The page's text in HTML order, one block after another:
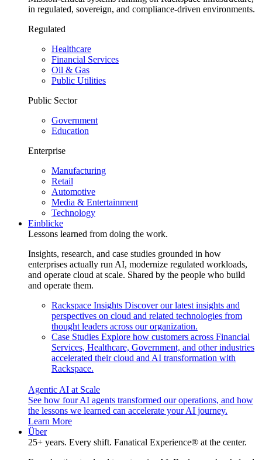
in regulated, sovereign, and compliance-driven environments.
Regulated
Healthcare
Financial Services
Oil & Gas
Public Utilities
Public Sector
Government
Education
Enterprise
Manufacturing
Retail
Automotive
Media & Entertainment
Technology
Einblicke
Lessons learned from doing the work.
Insights, research, and case studies grounded in how
enterprises actually run AI, modernize regulated workloads,
and operate cloud at scale. Shared by the people who build
and operate them.
Rackspace Insights Discover our latest insights and
perspectives on cloud and related technologies from
thought leaders across our organization.
Case Studies Explore how customers across Financial
Services, Healthcare, Government, and other industries
accelerated their cloud and AI transformation with
Rackspace.
Agentic AI at Scale
See how four AI agents transformed our operations, and how
the lessons we learned can accelerate your AI journey.
Learn More
Über
25+ years. Every shift. Fanatical Experience® at the center.